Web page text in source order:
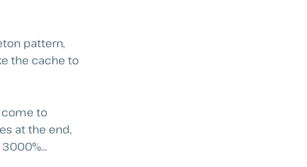
pattern,
the cache to
come to
at the end,